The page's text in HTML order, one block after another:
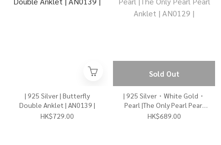
| 925 Silver | Butterfly
Double Anklet | AN0139 |
HK$729.00
Sold Out
| 925 Silver・White Gold・
Pearl |The Only Pearl Pearl
Anklet | AN0129 |
HK$689.00